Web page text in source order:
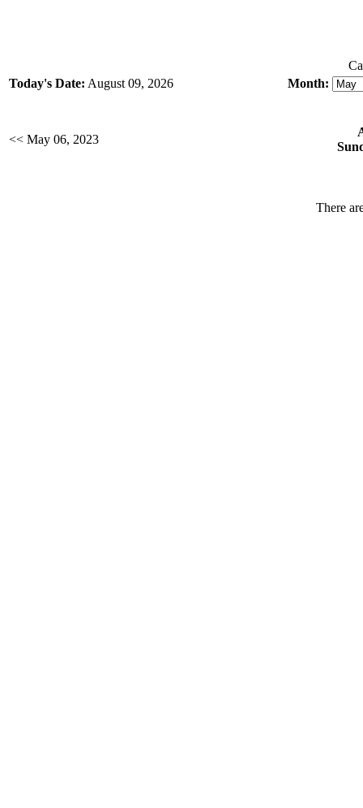
Today's Date: August 09, 2026 Month:
<< May 06, 2023
There